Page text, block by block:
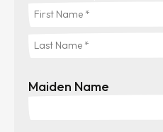
*
Name
Maiden Name